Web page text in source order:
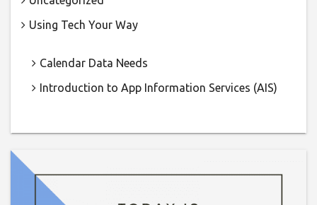
Using Tech Your Way
Calendar Data Needs
Introduction to App Information Services (AIS)